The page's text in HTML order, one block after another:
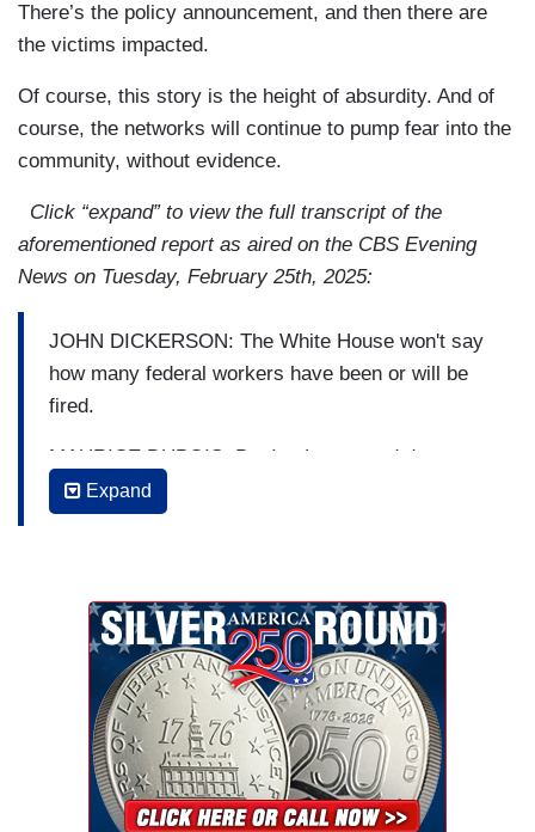
There’s the policy announcement, and then there are
the victims impacted.
Of course, this story is the height of absurdity. And of
course, the networks will continue to pump fear into the
community, without evidence.
Click “expand” to view the full transcript of the
aforementioned report as aired on the CBS Evening
News on Tuesday, February 25th, 2025:
JOHN DICKERSON: The White House won't say
how many federal workers have been or will be
fired.
MAURICE DUBOIS: But Ian Lee traced down
three of them in Wyoming and they told Ian what
their firing could mean for the rest of us.
National Forest buzzes with activity. With so
many people snowmobiling, riding their bikes,
hiking, and rock climbing. Maintaining the
country's forests takes an army of forest service
workers, including Dayln Grindell. What did you
love the most about your job?
DAYLYN GRINDELL: I love going into work every
Expand